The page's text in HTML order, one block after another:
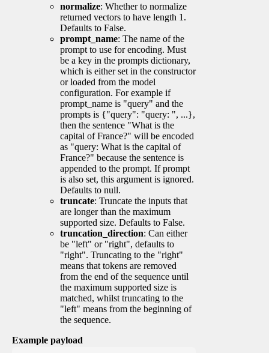
normalize: Whether to normalize
returned vectors to have length 1.
Defaults to False.
prompt_name: The name of the
prompt to use for encoding. Must
be a key in the prompts dictionary,
which is either set in the constructor
or loaded from the model
configuration. For example if
prompt_name is "query" and the
prompts is {"query": "query: ", ...},
then the sentence "What is the
capital of France?" will be encoded
as "query: What is the capital of
France?" because the sentence is
appended to the prompt. If prompt
is also set, this argument is ignored.
Defaults to null.
truncate: Truncate the inputs that
are longer than the maximum
supported size. Defaults to False.
truncation_direction: Can either
be "left" or "right", defaults to
"right". Truncating to the "right"
means that tokens are removed
from the end of the sequence until
the maximum supported size is
matched, whilst truncating to the
"left" means from the beginning of
the sequence.
Example payload